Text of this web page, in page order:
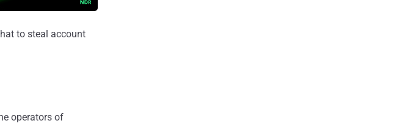
to steal account
operators of